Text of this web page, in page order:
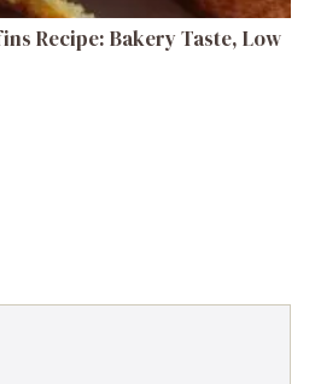
Recipe: Bakery Taste, Low